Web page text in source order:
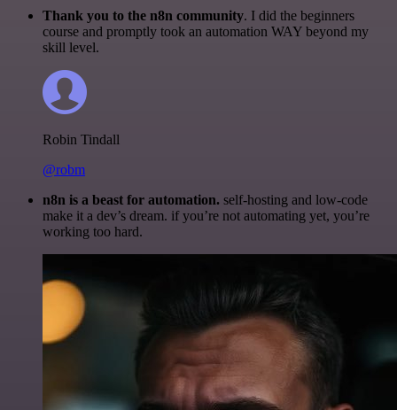
Thank you to the n8n community. I did the beginners
course and promptly took an automation WAY beyond my
skill level.
Robin Tindall
@robm
n8n is a beast for automation. self-hosting and low-code
make it a dev’s dream. if you’re not automating yet, you’re
working too hard.